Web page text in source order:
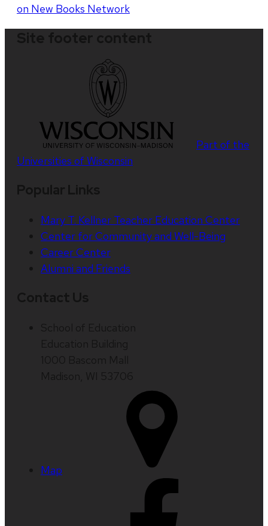
on New Books Network
Part of the
Universities of Wisconsin
Mary T. Kellner Teacher Education Center
Center for Community and Well-Being
Career Center
Alumni and Friends
Map